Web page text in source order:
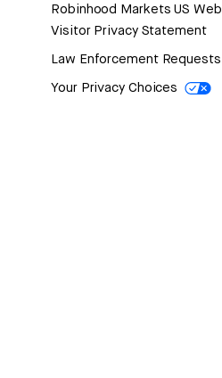
Robinhood Markets US Web
Visitor Privacy Statement
Law Enforcement Requests
Your Privacy Choices